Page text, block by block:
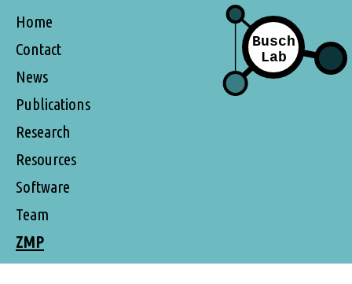
Home
Contact
News
Publications
Research
Resources
Software
Team
ZMP